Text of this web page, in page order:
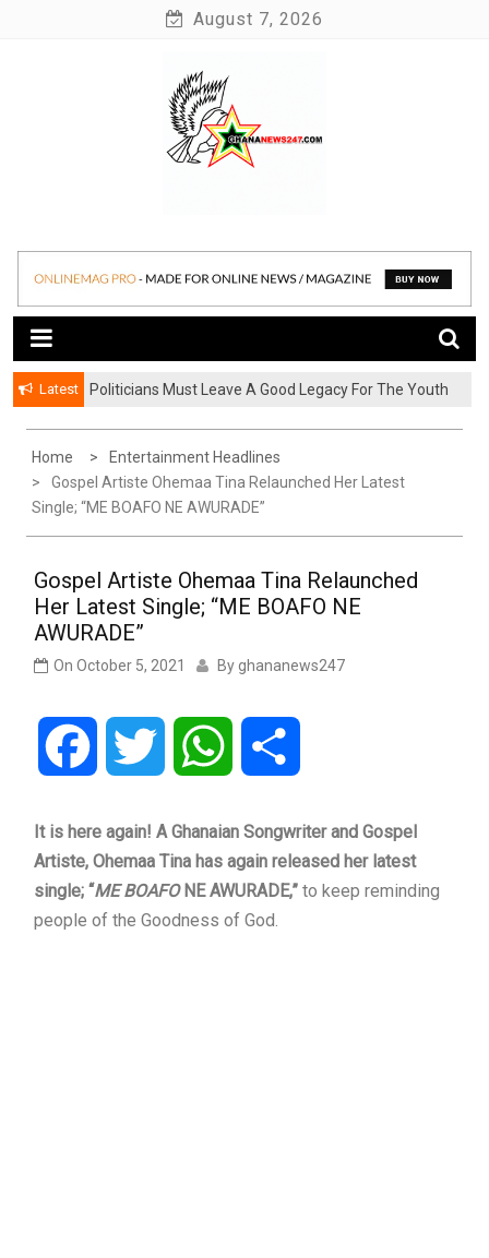
August 7, 2026
Ghananews247
Latest
Politicians Must Leave A Good Legacy For The Youth
Home
Entertainment Headlines
Gospel Artiste Ohemaa Tina Relaunched Her Latest
Single; “ME BOAFO NE AWURADE”
Gospel Artiste Ohemaa Tina Relaunched
Her Latest Single; “ME BOAFO NE
AWURADE”
On October 5, 2021 By ghananews247
Facebook Twitter WhatsApp
It is here again! A Ghanaian Songwriter and Gospel
Artiste, Ohemaa Tina has again released her latest
single; “ME BOAFONE AWURADE,” to keep reminding
people of the Goodness of God.